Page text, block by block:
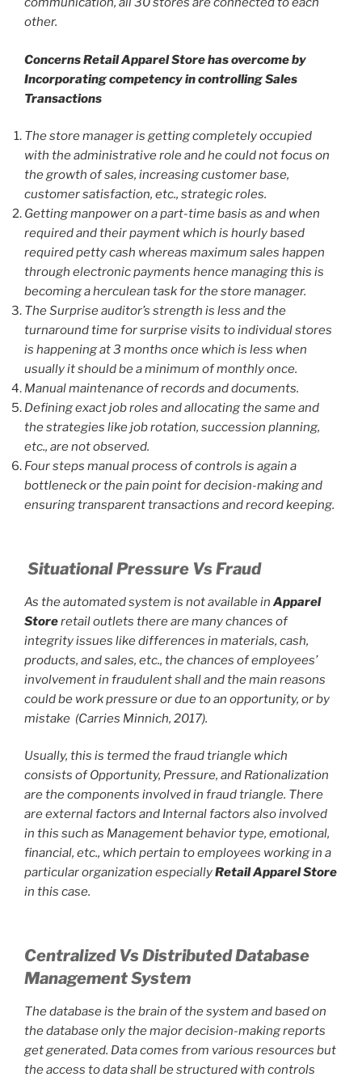
other.
Concerns Retail Apparel Store has overcome by
Incorporating competency in controlling Sales
Transactions
The store manager is getting completely occupied
with the administrative role and he could not focus on
the growth of sales, increasing customer base,
customer satisfaction, etc., strategic roles.
Getting manpower on a part-time basis as and when
required and their payment which is hourly based
required petty cash whereas maximum sales happen
through electronic payments hence managing this is
becoming a herculean task for the store manager.
The Surprise auditor’s strength is less and the
turnaround time for surprise visits to individual stores
is happening at 3 months once which is less when
usually it should be a minimum of monthly once.
Manual maintenance of records and documents.
Defining exact job roles and allocating the same and
the strategies like job rotation, succession planning,
etc., are not observed.
Four steps manual process of controls is again a
bottleneck or the pain point for decision-making and
ensuring transparent transactions and record keeping.
Situational Pressure Vs Fraud
As the automated system is not available in Apparel
Storeretail outlets there are many chances of
integrity issues like differences in materials, cash,
products, and sales, etc., the chances of employees’
involvement in fraudulent shall and the main reasons
could be work pressure or due to an opportunity, or by
mistake (Carries Minnich, 2017).
Usually, this is termed the fraud triangle which
consists of Opportunity, Pressure, and Rationalization
are the components involved in fraud triangle. There
are external factors and Internal factors also involved
in this such as Management behavior type, emotional,
financial, etc., which pertain to employees working in a
particular organization especiallyRetail Apparel Store
in this case.
Centralized Vs Distributed Database
Management System
The database is the brain of the system and based on
the database only the major decision-making reports
get generated. Data comes from various resources but
the access to data shall be structured with controls